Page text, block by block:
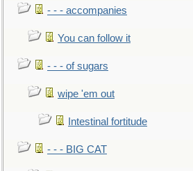
- - - accompanies
You can follow it
- - - of sugars
wipe 'em out
Intestinal fortitude
- - - BIG CAT